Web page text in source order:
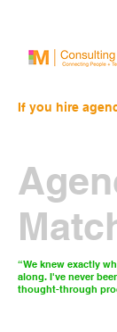
If you hire
“We knew exactly
along. I've never
thought-through